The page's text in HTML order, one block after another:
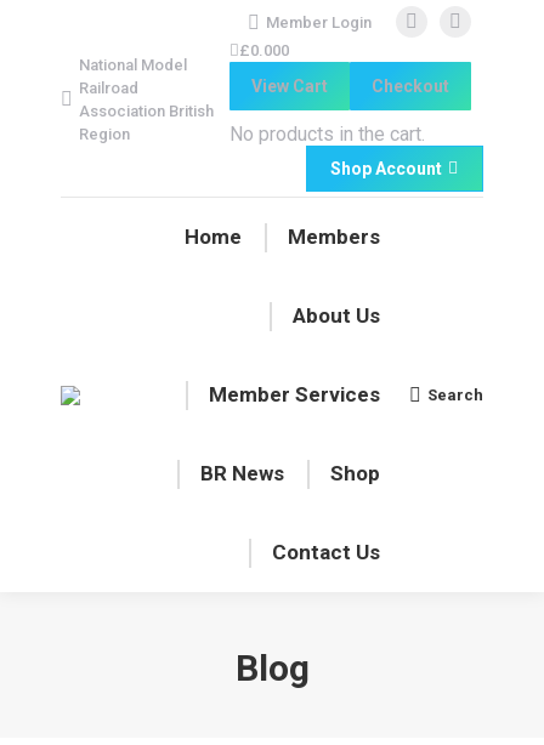
National Model
Railroad
Association British
Region
Member Login
page
opens
in
new
window
page
new
window
£0.000
View Cart Checkout
No products in the cart.
Shop Account
Home Members
About Us
Member Services
BR News Shop
Contact Us
Search:
Search
Blog